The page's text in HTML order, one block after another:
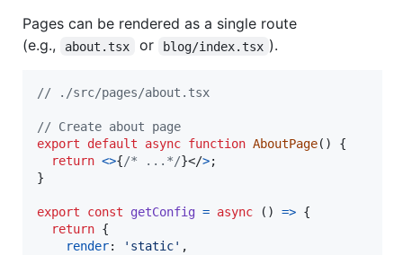
Pages can be rendered as a single route
(e.g.,
about.tsx or blog/index.tsx ).
// ./src/pages/about.tsx
// Create about page
export
default async function AboutPage( )
{
return <>{/* ...*/}</>;
}
export const getConfig = async ( ) => {
return {
render: 'static' ,